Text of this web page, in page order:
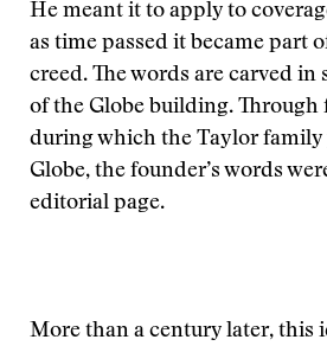
He meant it to apply to
as time passed it became part
creed. The words are carved in
of the Globe building. Through
during which the Taylor family
Globe, the founder’s words
editorial page.
More than a century later, this